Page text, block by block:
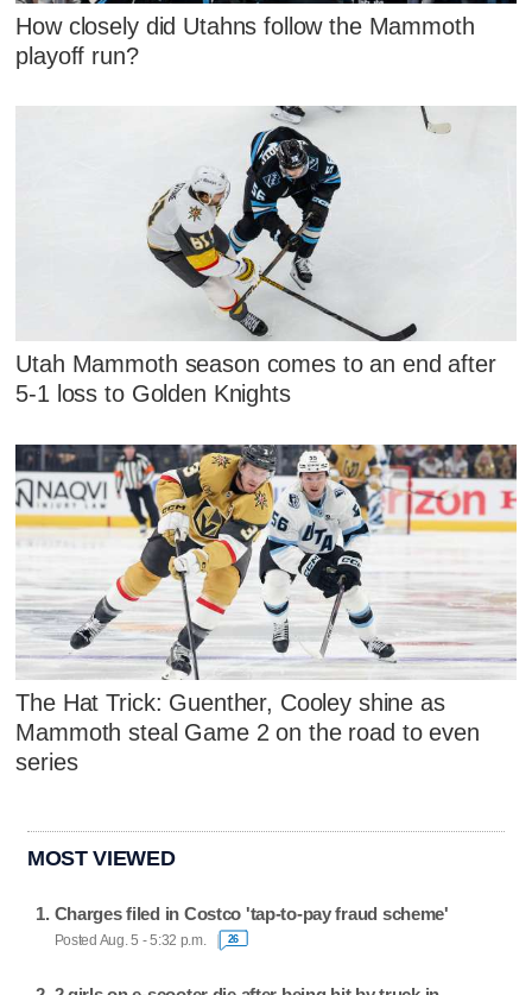
How closely did Utahns follow the Mammoth
playoff run?
Utah Mammoth season comes to an end after
5-1 loss to Golden Knights
The Hat Trick: Guenther, Cooley shine as
Mammoth steal Game 2 on the road to even
series
MOST VIEWED
Charges filed in Costco 'tap-to-pay fraud scheme'
Posted Aug. 5 - 5:32 p.m. 26